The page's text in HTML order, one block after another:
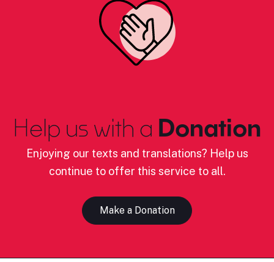
Help us with a Donation
Enjoying our texts and translations? Help us
continue to offer this service to all.
Make a Donation